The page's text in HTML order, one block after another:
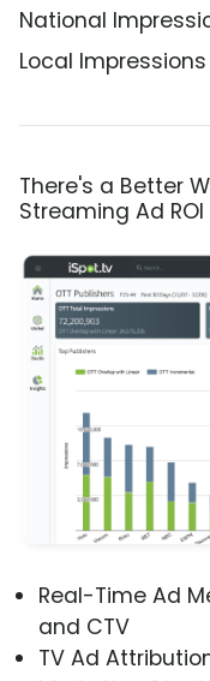
National
Local Impressions
There's a Better
Streaming Ad ROI
Real-Time Ad
and CTV
TV Ad